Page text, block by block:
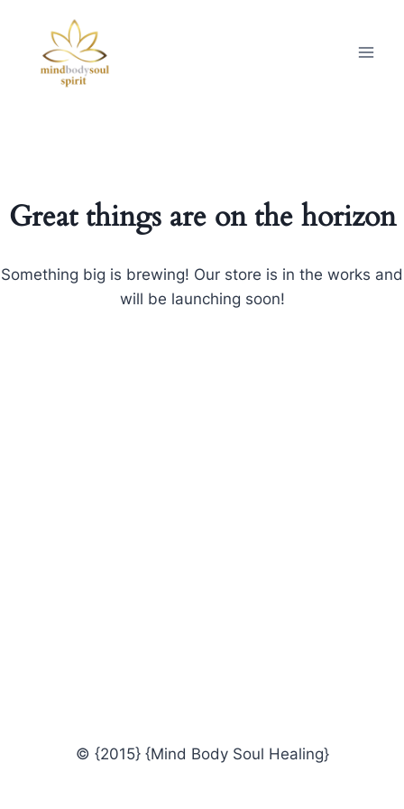
Great things are on the horizon
Something big is brewing! Our store is in the works and
will be launching soon!
© {2015} {Mind Body Soul Healing}